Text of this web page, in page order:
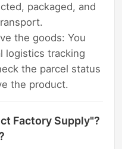
packaged, and
the goods: You
logistics tracking
the parcel status
the product.
Factory Supply"?